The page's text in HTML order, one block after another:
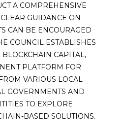
A COMPREHENSIVE
GUIDANCE ON
CAN BE ENCOURAGED
COUNCIL ESTABLISHES
CAPITAL,
PLATFORM FOR
VARIOUS LOCAL
GOVERNMENTS AND
TO EXPLORE
BASED SOLUTIONS.